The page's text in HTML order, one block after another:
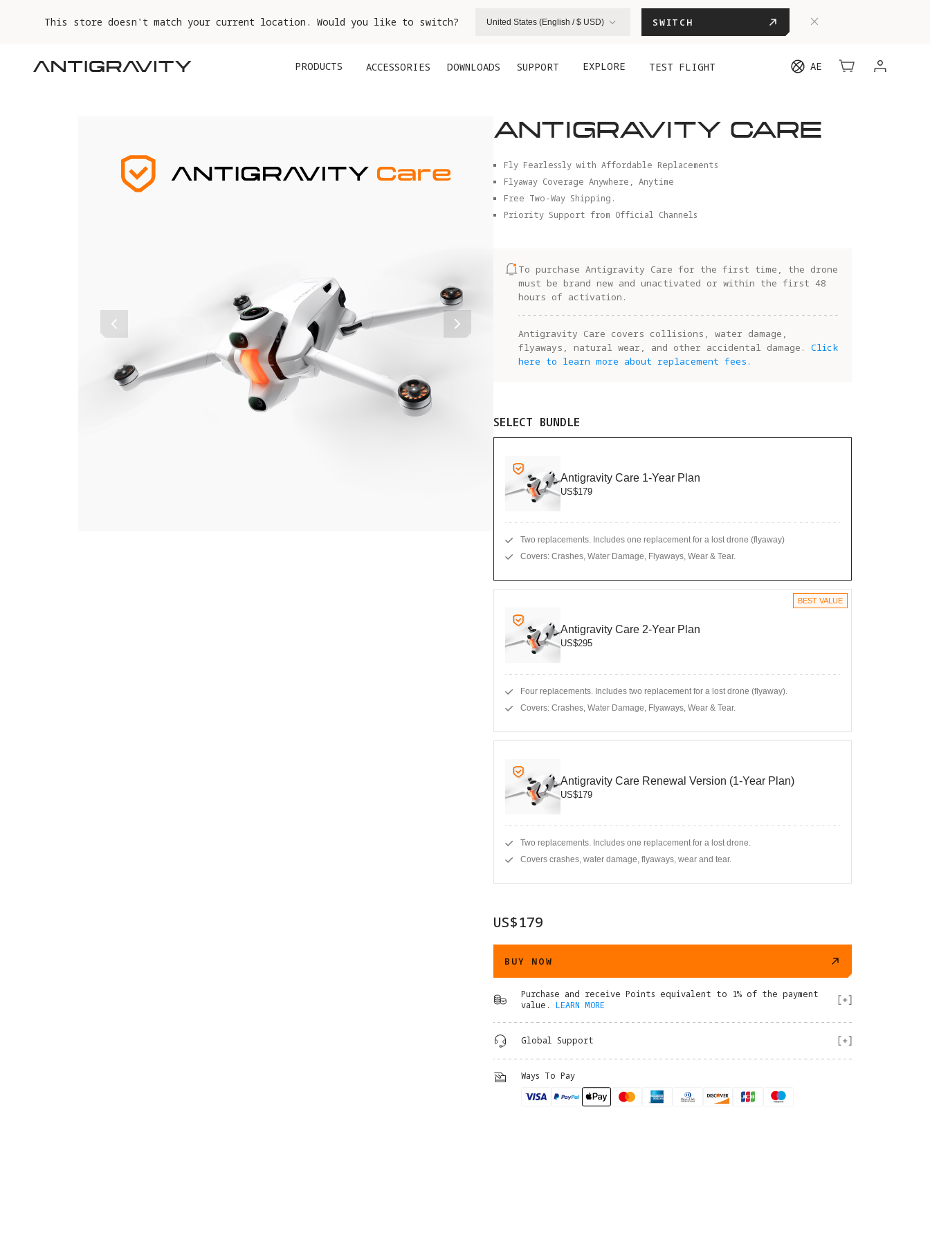
This store doesn't match your current location. Would you like to switch? United States (English / $ USD) SWITCH
PRODUCTS ACCESSORIES DOWNLOADS SUPPORT EXPLORE TEST FLIGHT AE
ANTIGRAVITY CARE
Fly Fearlessly with Affordable Replacements
Flyaway Coverage Anywhere, Anytime
Free Two-Way Shipping.
Priority Support from Official Channels
To purchase Antigravity Care for the first time, the drone
must be brand new and unactivated or within the first 48
hours of activation.
Antigravity Care covers collisions, water damage,
flyaways, natural wear, and other accidental damage. Click
here to learn more about replacement fees.
SELECT BUNDLE
Antigravity Care 1-Year Plan
US$179
Two replacements. Includes one replacement for a lost drone (flyaway)
Covers: Crashes, Water Damage, Flyaways, Wear & Tear.
BEST VALUE
Antigravity Care 2-Year Plan
US$295
Four replacements. Includes two replacement for a lost drone (flyaway).
Covers: Crashes, Water Damage, Flyaways, Wear & Tear.
Antigravity Care Renewal Version (1-Year Plan)
US$179
Two replacements. Includes one replacement for a lost drone.
Covers crashes, water damage, flyaways, wear and tear.
US$179
BUY NOW
Purchase and receive Points equivalent to 1% of the payment
value. LEARN MORE
Global Support
Ways To Pay